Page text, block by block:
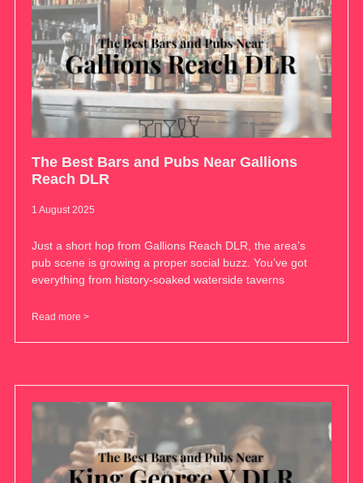
The Best Bars and Pubs Near Gallions
Reach DLR
1 August 2025
Just a short hop from Gallions Reach DLR, the area’s
pub scene is growing a proper social buzz. You’ve got
everything from history-soaked waterside taverns
Read more >